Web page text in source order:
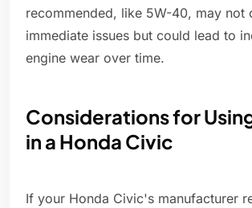
recommended, like 5W-40, may not
immediate issues but could lead to
engine wear over time.
Considerations for
in a Honda Civic
If your Honda Civic's manufacturer